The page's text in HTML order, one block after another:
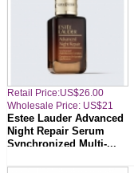
Retail Price:US$26.00
Wholesale Price: US$21
Estee Lauder Advanced
Night Repair Serum
Synchronized Multi-...